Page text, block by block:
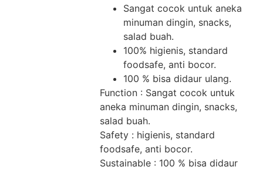
Sangat cocok untuk aneka
minuman dingin, snacks,
salad buah.
100% higienis, standard
foodsafe, anti bocor.
100 % bisa didaur ulang.
Function : Sangat cocok untuk
aneka minuman dingin, snacks,
salad buah.
Safety : higienis, standard
foodsafe, anti bocor.
Sustainable : 100 % bisa didaur